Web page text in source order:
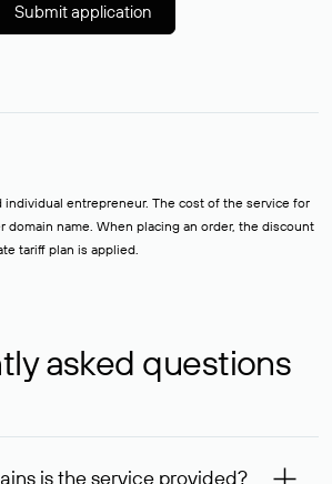
Submit application
entrepreneur. The cost of the service for
domain name. When placing an order, the discount
tariff plan is applied.
asked questions
is the service provided?